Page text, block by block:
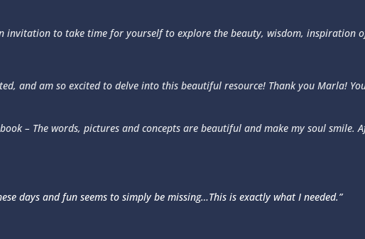
invitation to take time for yourself to explore the beauty, wisdom, inspiration
and am so excited to delve into this beautiful resource! Thank you Marla!
– The words, pictures and concepts are beautiful and make my soul
days and fun seems to simply be missing…This is exactly what I needed.”